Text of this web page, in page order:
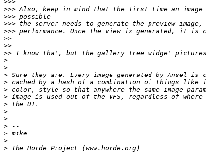
>>>
>>>
>>>
>>>
>>>
>>
>>
>>
>
>
>
>
>
>
>
>
>
>
>
>
>